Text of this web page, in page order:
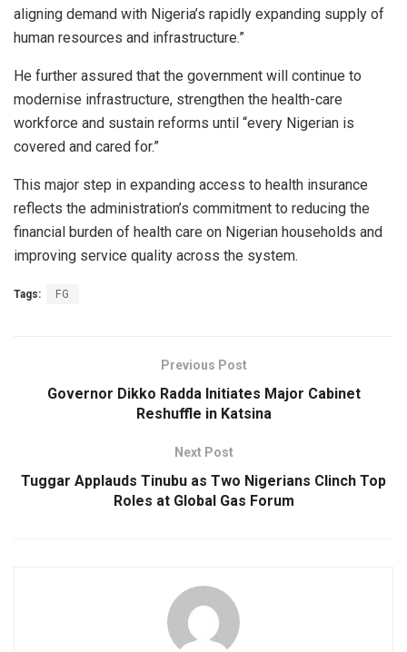
aligning demand with Nigeria’s rapidly expanding supply of
human resources and infrastructure.”
He further assured that the government will continue to
modernise infrastructure, strengthen the health-care
workforce and sustain reforms until “every Nigerian is
covered and cared for.”
This major step in expanding access to health insurance
reflects the administration’s commitment to reducing the
financial burden of health care on Nigerian households and
improving service quality across the system.
Tags: FG
Previous Post
Governor Dikko Radda Initiates Major Cabinet
Reshuffle in Katsina
Next Post
Tuggar Applauds Tinubu as Two Nigerians Clinch Top
Roles at Global Gas Forum